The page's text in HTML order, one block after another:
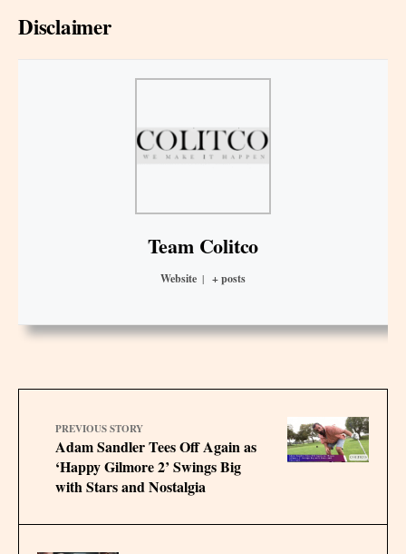
Disclaimer
Team Colitco
Website | + posts
PREVIOUS STORY
Adam Sandler Tees Off Again as
‘Happy Gilmore 2’ Swings Big
with Stars and Nostalgia